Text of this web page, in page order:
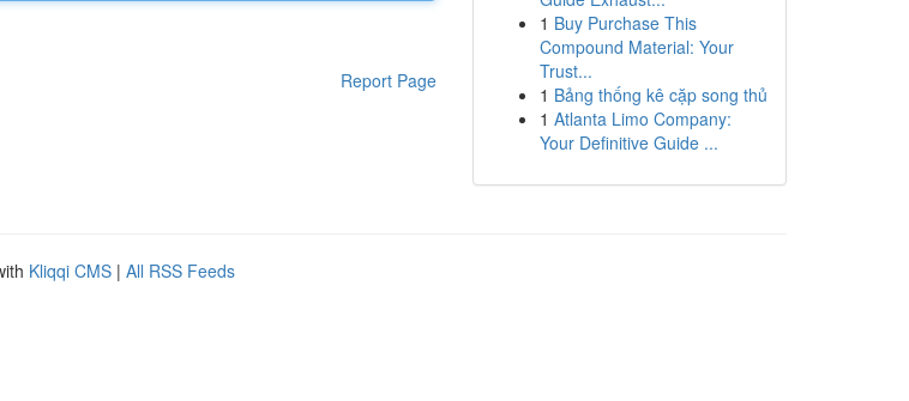
Report Page
1 Buy Purchase This
Compound Material: Your
Trust...
1 Bảng thống kê cặp song thủ
1 Atlanta Limo Company:
Your Definitive Guide ...
Kliqqi CMS | All RSS Feeds